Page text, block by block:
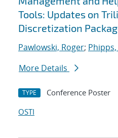
Tools: Updates on
Discretization
Pawlowski, Roger; Phipps,
More Details
TYPE Conference Poster
OSTI